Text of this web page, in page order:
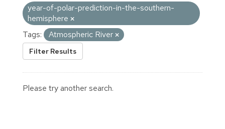
year-of-polar-prediction-in-the-southern-
hemisphere
Tags:
Atmospheric River
Filter Results
Please try another search.